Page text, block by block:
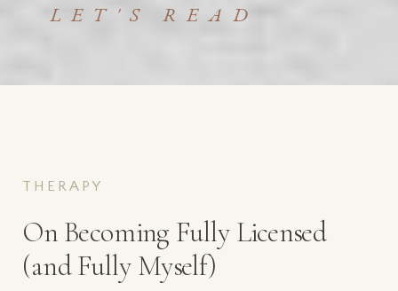
LET'S READ
On Becoming Fully Licensed
(and Fully Myself)
THERAPY